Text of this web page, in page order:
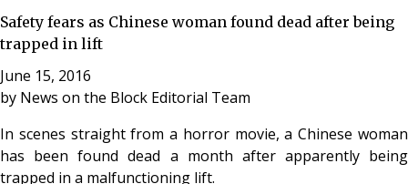
Safety fears as Chinese woman found dead after being
trapped in lift
June 15, 2016
by News on the Block Editorial Team
In scenes straight from a horror movie, a Chinese woman
has been found dead a month after apparently being
trapped in a malfunctioning lift.